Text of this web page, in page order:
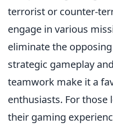
terrorist or counter-
engage in various
eliminate the
strategic gameplay
teamwork make it a
enthusiasts. For those
their gaming